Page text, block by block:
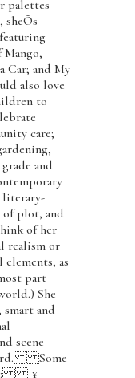
palettes
Mango,
Car; and My
also love
to
care;
and
literary-
of plot, and
of her
realism or
as
part
She
and
scene
Some
¥